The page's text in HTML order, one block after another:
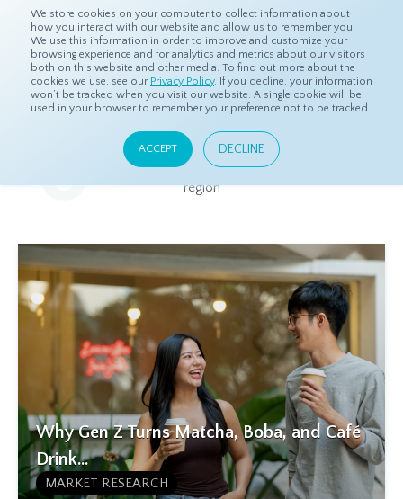
We store cookies on your computer to collect information about
how you interact with our website and allow us to remember you.
We use this information in order to improve and customize your
browsing experience and for analytics and metrics about our visitors
both on this website and other media. To find out more about the
cookies we use, see our Privacy Policy. If you decline, your information
won’t be tracked when you visit our website. A single cookie will be
used in your browser to remember your preference not to be tracked.
ACCEPT DECLINE
Home Resources Eye On Asia
Eye On Asia
A collection of insights from our Local Experts throughout the
region
Why Gen Z Turns Matcha, Boba, and Café
Drink...
MARKET RESEARCH